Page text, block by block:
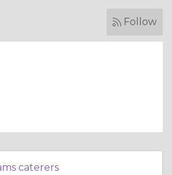
Follow
caterers